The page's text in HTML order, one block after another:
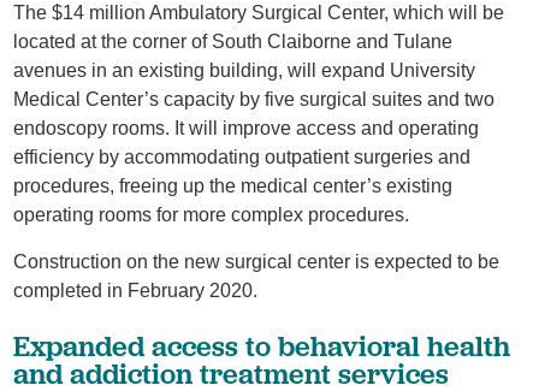
The $14 million Ambulatory Surgical Center, which will be
located at the corner of South Claiborne and Tulane
avenues in an existing building, will expand University
Medical Center’s capacity by five surgical suites and two
endoscopy rooms. It will improve access and operating
efficiency by accommodating outpatient surgeries and
procedures, freeing up the medical center’s existing
operating rooms for more complex procedures.
Construction on the new surgical center is expected to be
completed in February 2020.
Expanded access to behavioral health
and addiction treatment services